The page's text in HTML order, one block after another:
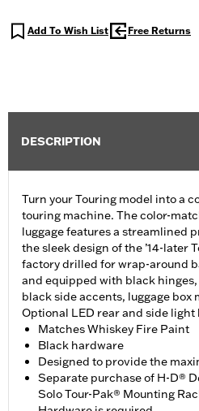
Add To Wish List Free Returns
DESCRIPTION
Turn your Touring model into a
touring machine. The color-
luggage features a streamlined
the sleek design of the ’14-later
factory drilled for wrap-around
and equipped with black
black side accents, luggage box
Optional LED rear and side light
Matches Whiskey Fire Paint
Black hardware
Designed to provide the
Separate purchase of H-D®
Solo Tour-Pak® Mounting